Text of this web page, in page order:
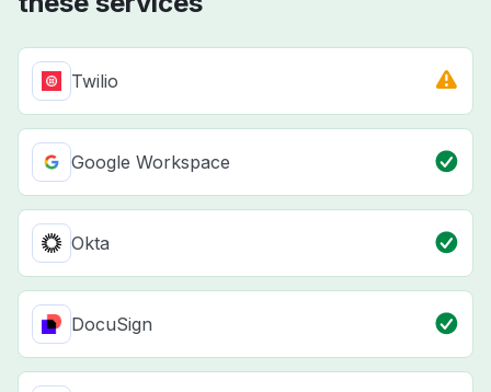
Twilio
Google Workspace
Okta
DocuSign